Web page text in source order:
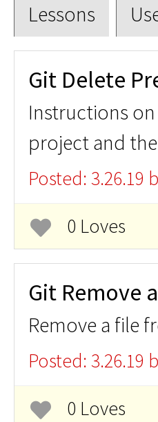
Lessons
Git Delete
Instructions
project and
Posted: 3.26.19
0 Loves
Git Remove
Remove a file
Posted: 3.26.19
0 Loves